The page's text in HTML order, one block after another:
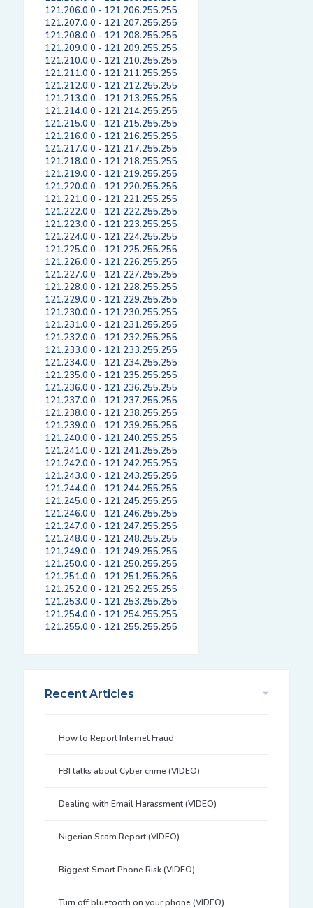
121.206.0.0 - 121.206.255.255
121.207.0.0 - 121.207.255.255
121.208.0.0 - 121.208.255.255
121.209.0.0 - 121.209.255.255
121.210.0.0 - 121.210.255.255
121.211.0.0 - 121.211.255.255
121.212.0.0 - 121.212.255.255
121.213.0.0 - 121.213.255.255
121.214.0.0 - 121.214.255.255
121.215.0.0 - 121.215.255.255
121.216.0.0 - 121.216.255.255
121.217.0.0 - 121.217.255.255
121.218.0.0 - 121.218.255.255
121.219.0.0 - 121.219.255.255
121.220.0.0 - 121.220.255.255
121.221.0.0 - 121.221.255.255
121.222.0.0 - 121.222.255.255
121.223.0.0 - 121.223.255.255
121.224.0.0 - 121.224.255.255
121.225.0.0 - 121.225.255.255
121.226.0.0 - 121.226.255.255
121.227.0.0 - 121.227.255.255
121.228.0.0 - 121.228.255.255
121.229.0.0 - 121.229.255.255
121.230.0.0 - 121.230.255.255
121.231.0.0 - 121.231.255.255
121.232.0.0 - 121.232.255.255
121.233.0.0 - 121.233.255.255
121.234.0.0 - 121.234.255.255
121.235.0.0 - 121.235.255.255
121.236.0.0 - 121.236.255.255
121.237.0.0 - 121.237.255.255
121.238.0.0 - 121.238.255.255
121.239.0.0 - 121.239.255.255
121.240.0.0 - 121.240.255.255
121.241.0.0 - 121.241.255.255
121.242.0.0 - 121.242.255.255
121.243.0.0 - 121.243.255.255
121.244.0.0 - 121.244.255.255
121.245.0.0 - 121.245.255.255
121.246.0.0 - 121.246.255.255
121.247.0.0 - 121.247.255.255
121.248.0.0 - 121.248.255.255
121.249.0.0 - 121.249.255.255
121.250.0.0 - 121.250.255.255
121.251.0.0 - 121.251.255.255
121.252.0.0 - 121.252.255.255
121.253.0.0 - 121.253.255.255
121.254.0.0 - 121.254.255.255
121.255.0.0 - 121.255.255.255
Recent Articles
How to Report Internet Fraud
FBI talks about Cyber crime (VIDEO)
Dealing with Email Harassment (VIDEO)
Nigerian Scam Report (VIDEO)
Biggest Smart Phone Risk (VIDEO)
Turn off bluetooth on your phone (VIDEO)